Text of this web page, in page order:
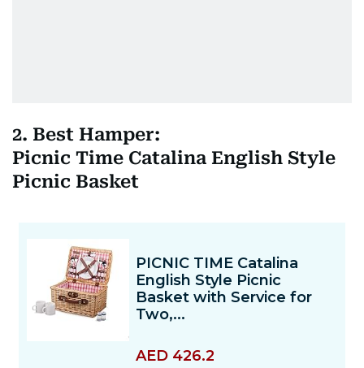
2. Best Hamper:
Picnic Time Catalina English Style
Picnic Basket